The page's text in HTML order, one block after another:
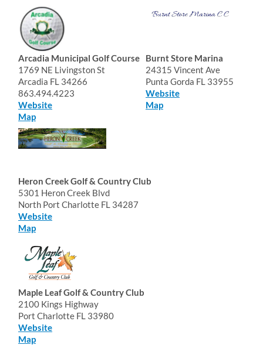
Arcadia Municipal Golf Course
1769 NE Livingston St
Arcadia FL 34266
863.494.4223
Website
Map
Burnt Store Marina
24315 Vincent Ave
Punta Gorda FL 33955
Website
Map
Heron Creek Golf & Country Club
5301 Heron Creek Blvd
North Port Charlotte FL 34287
Website
Map
Maple Leaf Golf & Country Club
2100 Kings Highway
Port Charlotte FL 33980
Website
Map